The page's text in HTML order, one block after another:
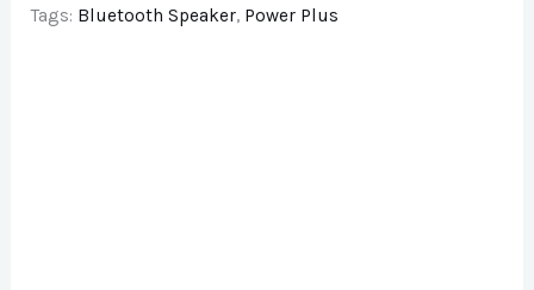
Tags: Bluetooth Speaker, Power Plus